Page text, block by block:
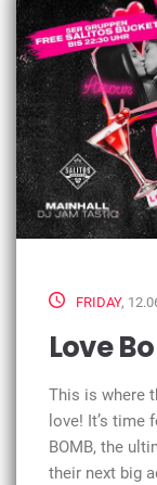
FRIDAY,
Love
This is where
love! It’s time
BOMB, the
their next big